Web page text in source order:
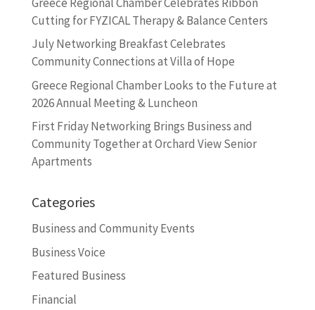
Cutting for FYZICAL Therapy & Balance Centers
July Networking Breakfast Celebrates
Community Connections at Villa of Hope
Greece Regional Chamber Looks to the Future at
2026 Annual Meeting & Luncheon
First Friday Networking Brings Business and
Community Together at Orchard View Senior
Apartments
Categories
Business and Community Events
Business Voice
Featured Business
Financial